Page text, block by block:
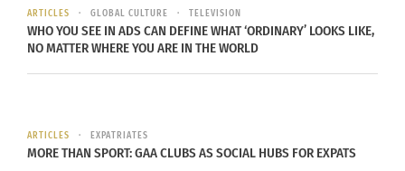
LA bu t and identifies as Afro-Honduran. Dr.
Rhonda is a doctor of Acupuncture and Oriental
Medicine (Traditional Chinese Medicine),
columnist for CULTURS Global Multicultural
Magazine, public speaker, and active organizer
ARTICLES GLOBAL CULTURE TELEVISION
WHO YOU SEE IN ADS CAN DEFINE WHAT ‘ORDINARY’ LOOKS LIKE,
NO MATTER WHERE YOU ARE IN THE WORLD
ARTICLES EXPATRIATES
MORE THAN SPORT: GAA CLUBS AS SOCIAL HUBS FOR EXPATS